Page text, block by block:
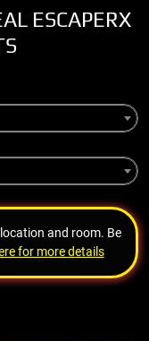
ESCAPERX
and room. Be
for more details